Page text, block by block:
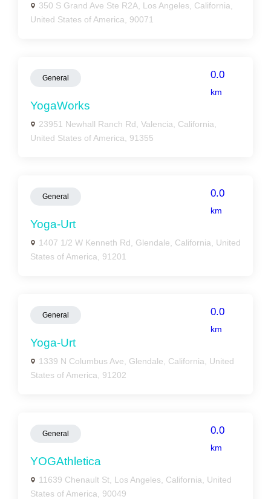
350 S Grand Ave Ste R2A, Los Angeles, California,
United States of America, 90071
General 0.0
km
YogaWorks
23951 Newhall Ranch Rd, Valencia, California,
United States of America, 91355
General 0.0
km
Yoga-Urt
1407 1/2 W Kenneth Rd, Glendale, California, United
States of America, 91201
General 0.0
km
Yoga-Urt
1339 N Columbus Ave, Glendale, California, United
States of America, 91202
General 0.0
km
YOGAthletica
11639 Chenault St, Los Angeles, California, United
States of America, 90049